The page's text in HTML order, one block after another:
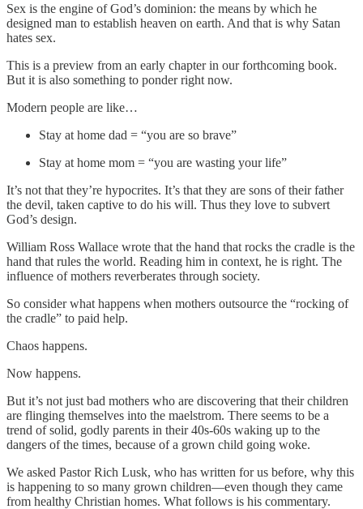
Sex is the engine of God’s dominion: the means by which he
designed man to establish heaven on earth. And that is why Satan
hates sex.
This is a preview from an early chapter in our forthcoming book.
But it is also something to ponder right now.
Modern people are like…
Stay at home dad = “you are so brave”
Stay at home mom = “you are wasting your life”
It’s not that they’re hypocrites. It’s that they are sons of their father
the devil, taken captive to do his will. Thus they love to subvert
God’s design.
William Ross Wallace wrote that the hand that rocks the cradle is the
hand that rules the world. Reading him in context, he is right. The
influence of mothers reverberates through society.
So consider what happens when mothers outsource the “rocking of
the cradle” to paid help.
Chaos happens.
Now happens.
But it’s not just bad mothers who are discovering that their children
are flinging themselves into the maelstrom. There seems to be a
trend of solid, godly parents in their 40s-60s waking up to the
dangers of the times, because of a grown child going woke.
We asked Pastor Rich Lusk, who has written for us before, why this
is happening to so many grown children—even though they came
from healthy Christian homes. What follows is his commentary.